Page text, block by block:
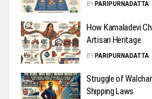
BY PARIPURNADATTA
How Kamaladevi
Artisan Heritage
BY PARIPURNADATTA
Struggle of
Shipping Laws